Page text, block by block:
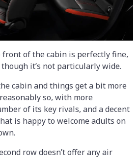
of the cabin is perfectly fine,
it’s not particularly wide.
cabin and things get a bit more
so, with more
of its key rivals, and a decent
is happy to welcome adults on
row doesn’t offer any air